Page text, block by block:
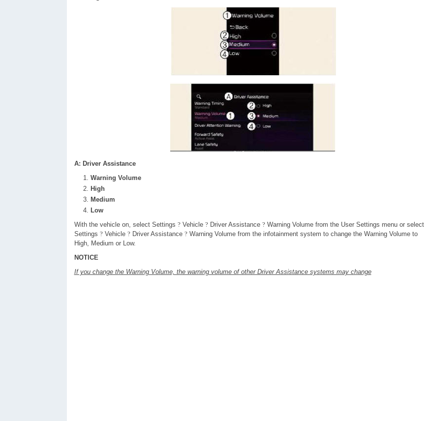
A: Driver Assistance
Warning Volume
High
Medium
Low
With the vehicle on, select Settings ?Vehicle ?Driver Assistance ?Warning Volume from the User Settings menu or select
Settings ?Vehicle ?Driver Assistance ?Warning Volume from the infotainment system to change the Warning Volume to
High, Medium or Low.
NOTICE
If you change the Warning Volume, the warning volume of other Driver Assistance systems may change